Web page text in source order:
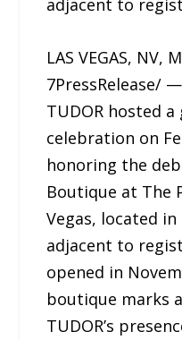
LAS VEGAS, NV,
7PressRelease/
TUDOR hosted
celebration on
honoring the
Boutique at The
Vegas, located
adjacent to
opened in
boutique marks
TUDOR’s